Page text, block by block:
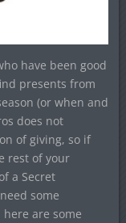
have been good
presents from
(or when and
does not
of giving, so if
rest of your
a Secret
some
are some